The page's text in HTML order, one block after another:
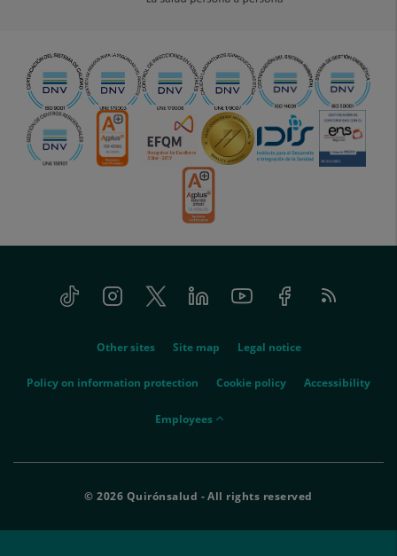
Tiktok InstagramTwitter LinkedinYoutube FacebookFeed
RSS
Other sites Site map Legal notice
Policy on information protection Cookie policy Accessibility
empleados
Employees
© 2026 Quirónsalud - All rights reserved